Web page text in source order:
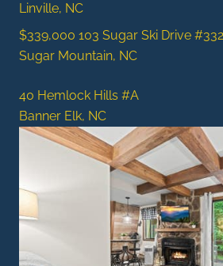
Linville, NC
$339,000 103 Sugar Ski Drive #332
Sugar Mountain, NC
40 Hemlock Hills #A
Banner Elk, NC